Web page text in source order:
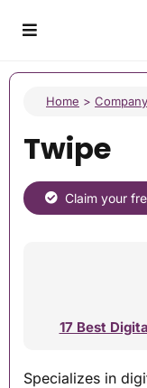
Home > Company
Twipe
Claim your
17 Best
Specializes in